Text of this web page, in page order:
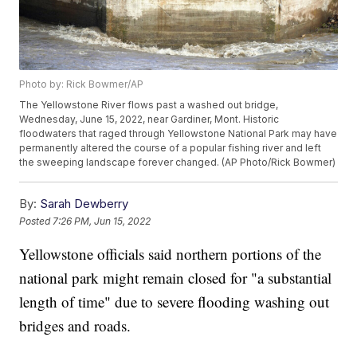
Photo by: Rick Bowmer/AP
The Yellowstone River flows past a washed out bridge,
Wednesday, June 15, 2022, near Gardiner, Mont. Historic
floodwaters that raged through Yellowstone National Park may have
permanently altered the course of a popular fishing river and left
the sweeping landscape forever changed. (AP Photo/Rick Bowmer)
By: Sarah Dewberry
Posted 7:26 PM, Jun 15, 2022
Yellowstone officials said northern portions of the
national park might remain closed for "a substantial
length of time" due to severe flooding washing out
bridges and roads.